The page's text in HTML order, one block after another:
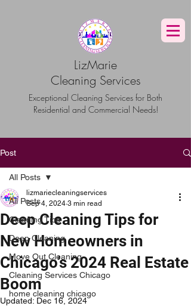
LizMarie
Cleaning Services
Exceptional Cleaning Services for Both
Residential and Commercial Needs!
Post
All Posts
Cleaning Tips
Deep Cleaning
Move Out Cleaning
Cleaning Services Chicago
home cleaning chicago
All Posts
Deep Cleaning Tips for
New Homeowners in
Chicago’s 2024 Real Estate
Boom
lizmariecleaningservices
Sep 4, 2024 3 min read
Updated: Dec 16, 2024